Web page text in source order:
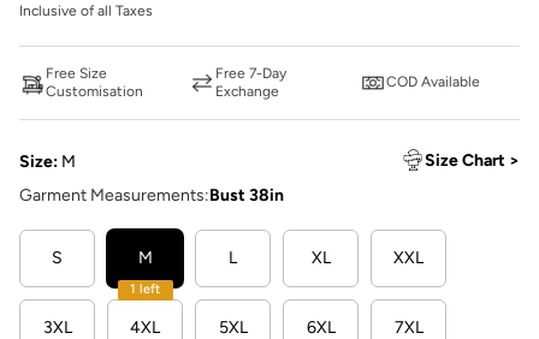
Inclusive of all Taxes
Free Size
Customisation
Free 7-Day
Exchange
COD Available
Size: M
Size Chart >
Garment Measurements:Bust 38in
S M
1 left
L XL XXL
3XL 4XL 5XL 6XL 7XL